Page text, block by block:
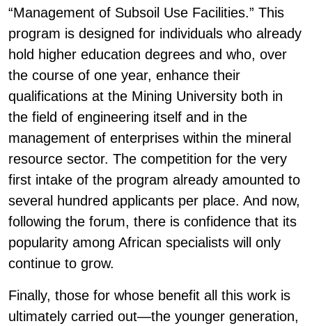
“Management of Subsoil Use Facilities.” This
program is designed for individuals who already
hold higher education degrees and who, over
the course of one year, enhance their
qualifications at the Mining University both in
the field of engineering itself and in the
management of enterprises within the mineral
resource sector. The competition for the very
first intake of the program already amounted to
several hundred applicants per place. And now,
following the forum, there is confidence that its
popularity among African specialists will only
continue to grow.
Finally, those for whose benefit all this work is
ultimately carried out—the younger generation,